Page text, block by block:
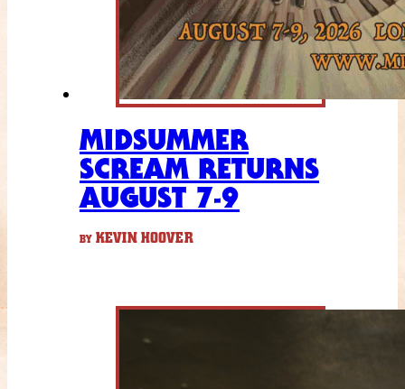
MIDSUMMER
SCREAM RETURNS
AUGUST 7-9
BY KEVIN HOOVER